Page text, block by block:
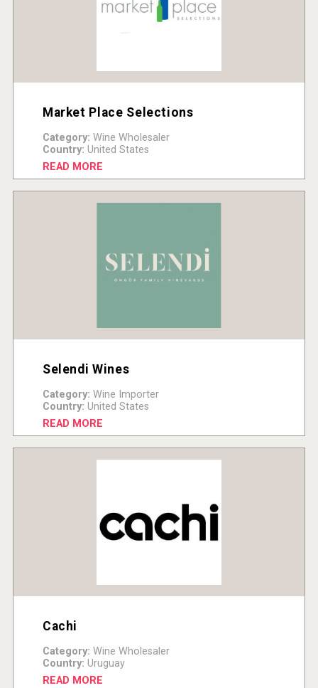
Market Place Selections
Category: Wine Wholesaler
Country: United States
READ MORE
Selendi Wines
Category: Wine Importer
Country: United States
READ MORE
Cachi
Category: Wine Wholesaler
Country: Uruguay
READ MORE